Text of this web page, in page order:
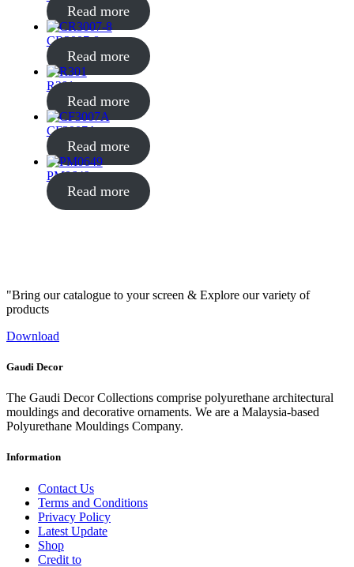
Read more
CR3007-8
Read more
R301
Read more
CF3007A
Read more
PM0649
Read more
"Bring our catalogue to your screen & Explore our variety of
products
Download
Gaudi Decor
The Gaudi Decor Collections comprise polyurethane architectural
mouldings and decorative ornaments. We are a Malaysia-based
Polyurethane Mouldings Company.
Information
Contact Us
Terms and Conditions
Privacy Policy
Latest Update
Shop
Credit to